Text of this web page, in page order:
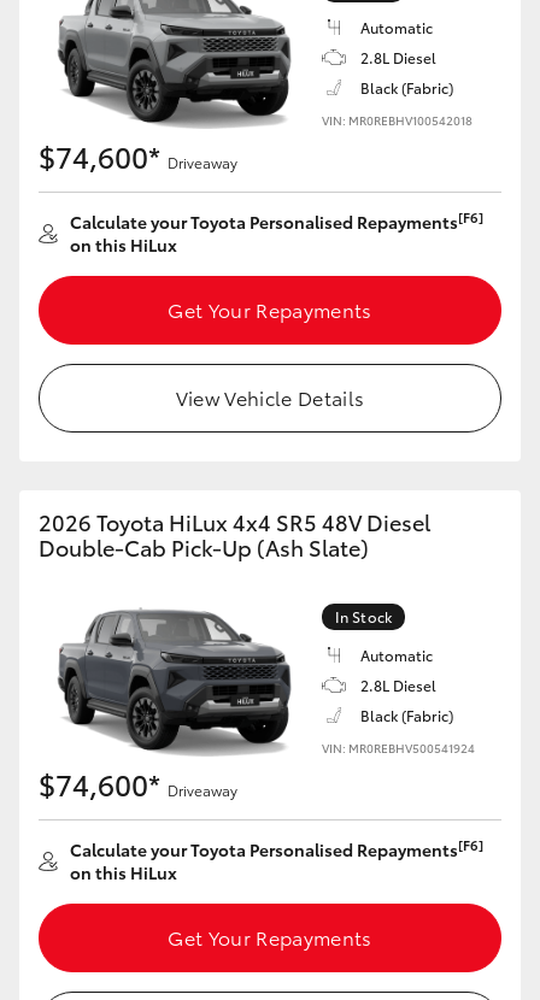
Automatic
2.8L Diesel
Black (Fabric)
VIN: MR0REBHV100542018
$74,600* Driveaway
Calculate your Toyota Personalised Repayments[F6]
on this HiLux
Get Your Repayments
View Vehicle Details
2026 Toyota HiLux 4x4 SR5 48V Diesel
Double-Cab Pick-Up (Ash Slate)
In Stock
Automatic
2.8L Diesel
Black (Fabric)
VIN: MR0REBHV500541924
$74,600* Driveaway
Calculate your Toyota Personalised Repayments[F6]
on this HiLux
Get Your Repayments